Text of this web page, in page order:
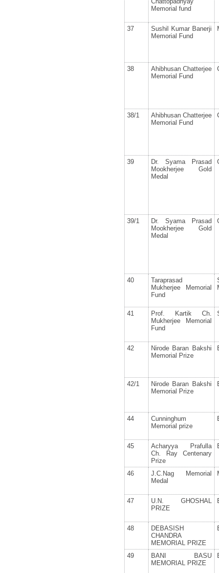
Memorial fund
37
Sushil Kumar Banerji
Memorial Fund
38
Ahibhusan Chatterjee
Memorial Fund
38/1
Ahibhusan Chatterjee
Memorial Fund
39
Dr. Syama Prasad
Mookherjee Gold
Medal
39/1
Dr. Syama Prasad
Mookherjee Gold
Medal
40
Taraprasad
Mukherjee Memorial
Fund
41
Prof. Kartik Ch.
Mukherjee Memorial
Fund
42
Nirode Baran Bakshi
Memorial Prize
42/1
Nirode Baran Bakshi
Memorial Prize
44
Cunninghum
Memorial prize
45
Acharyya Prafulla
Ch. Ray Centenary
Prize
46
J.C.Nag Memorial
Medal
47
U.N. GHOSHAL
PRIZE
48
DEBASISH
CHANDRA
MEMORIAL PRIZE
49
BANI BASU
MEMORIAL PRIZE